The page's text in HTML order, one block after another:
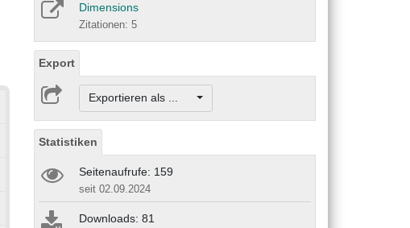
Dimensions
Zitationen: 5
Export
Exportieren als ...
Statistiken
Seitenaufrufe: 159
seit 02.09.2024
Downloads: 81